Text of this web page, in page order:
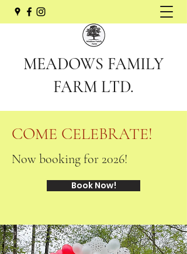
MEADOWS FAMILY
FARM LTD.
COME CELEBRATE!
Now booking for 2026!
Book Now!